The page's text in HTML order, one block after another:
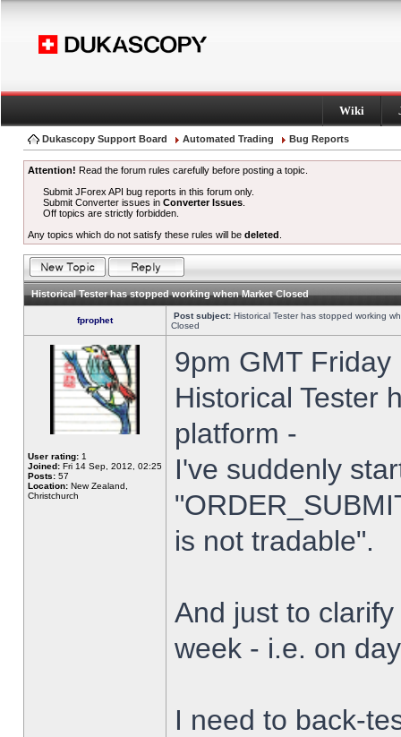
Wiki
Dukascopy Support Board Automated Trading Bug Reports
Attention! Read the forum rules carefully before posting a topic.
Submit JForex API bug reports in this forum only.
Submit Converter issues inConverter Issues
Off topics are strictly forbidden.
Any topics which do not satisfy these rules will be deleted
Historical Tester has stopped working when Market Closed
fprophet Post subject: Historical Tester has stopped working
Closed
User rating: 1
Joined: Fri 14 Sep, 2012, 02:25
Posts: 57
Location: New Zealand,
Christchurch
9pm GMT
Historical Tester
platform -
I've suddenly
is not tradable".
And just to
week - i.e. on
I need to back-